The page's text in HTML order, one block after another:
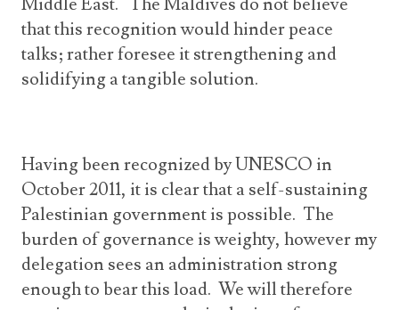
that this recognition would hinder peace
talks; rather foresee it strengthening and
solidifying a tangible solution.
Having been recognized by UNESCO in
October 2011, it is clear that a self-sustaining
Palestinian government is possible. The
burden of governance is weighty, however my
delegation sees an administration strong
enough to bear this load. We will therefore